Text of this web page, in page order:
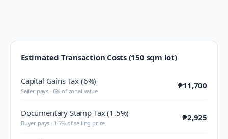
Estimated Transaction Costs (150 sqm lot)
Capital Gains Tax (6%)
Seller pays · 6% of zonal value
₱11,700
Documentary Stamp Tax (1.5%)
Buyer pays · 1.5% of selling price
₱2,925